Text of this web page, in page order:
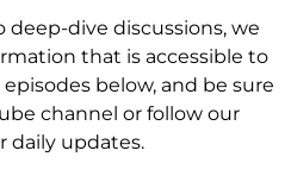
deep-dive discussions, we
that is accessible to
below, and be sure
channel or follow our
daily updates.